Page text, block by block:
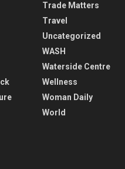
Trade Matters
Travel
Uncategorized
WASH
Waterside Centre
Wellness
Woman Daily
World